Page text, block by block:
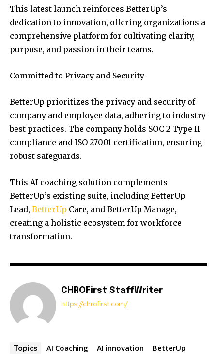
This latest launch reinforces BetterUp’s
dedication to innovation, offering organizations a
comprehensive platform for cultivating clarity,
purpose, and passion in their teams.
Committed to Privacy and Security
BetterUp prioritizes the privacy and security of
company and employee data, adhering to industry
best practices. The company holds SOC 2 Type II
compliance and ISO 27001 certification, ensuring
robust safeguards.
This AI coaching solution complements
BetterUp’s existing suite, including BetterUp
Lead, BetterUp Care, and BetterUp Manage,
creating a holistic ecosystem for workforce
transformation.
CHROFirst StaffWriter
https://chrofirst.com/
Topics AI Coaching AI innovation
BetterUp